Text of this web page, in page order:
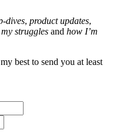
dives, product updates,
my struggles and how I’m
best to send you at least